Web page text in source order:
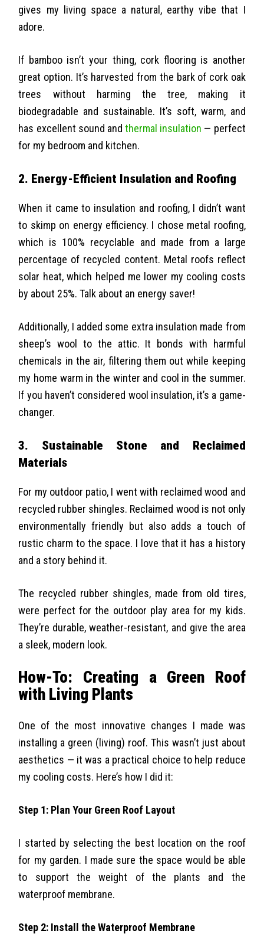
gives my living space a natural, earthy vibe that I
adore.
If bamboo isn’t your thing, cork flooring is another
great option. It’s harvested from the bark of cork oak
trees without harming the tree, making it
biodegradable and sustainable. It’s soft, warm, and
has excellent sound andthermal insulation — perfect
for my bedroom and kitchen.
2. Energy-Efficient Insulation and Roofing
When it came to insulation and roofing, I didn’t want
to skimp on energy efficiency. I chose metal roofing,
which is 100% recyclable and made from a large
percentage of recycled content. Metal roofs reflect
solar heat, which helped me lower my cooling costs
by about 25%. Talk about an energy saver!
Additionally, I added some extra insulation made from
sheep’s wool to the attic. It bonds with harmful
chemicals in the air, filtering them out while keeping
my home warm in the winter and cool in the summer.
If you haven’t considered wool insulation, it’s a game-
changer.
3. Sustainable Stone and Reclaimed
Materials
For my outdoor patio, I went with reclaimed wood and
recycled rubber shingles. Reclaimed wood is not only
environmentally friendly but also adds a touch of
rustic charm to the space. I love that it has a history
and a story behind it.
The recycled rubber shingles, made from old tires,
were perfect for the outdoor play area for my kids.
They’re durable, weather-resistant, and give the area
a sleek, modern look.
How-To: Creating a Green Roof
with Living Plants
One of the most innovative changes I made was
installing a green (living) roof. This wasn’t just about
aesthetics — it was a practical choice to help reduce
my cooling costs. Here’s how I did it:
Step 1: Plan Your Green Roof Layout
I started by selecting the best location on the roof
for my garden. I made sure the space would be able
to support the weight of the plants and the
waterproof membrane.
Step 2: Install the Waterproof Membrane